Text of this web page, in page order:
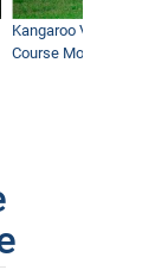
Kangaroo Valley's
Course Mower